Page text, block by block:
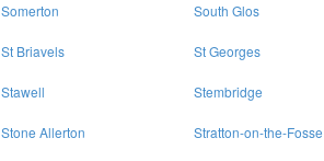
Somerton South Glos
St Briavels St Georges
Stawell Stembridge
Stone Allerton Stratton-on-the-Fosse